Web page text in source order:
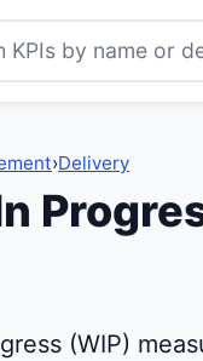
›Delivery
(WIP)